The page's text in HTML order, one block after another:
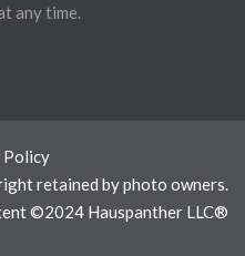
any time.
Policy
retained by photo owners.
©2024 Hauspanther LLC®